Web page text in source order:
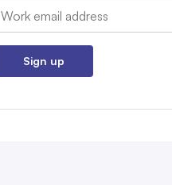
Email:
Sign up